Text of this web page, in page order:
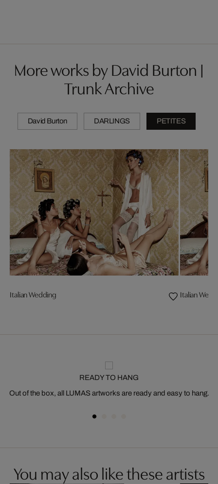
More works by David Burton |
Trunk Archive
David Burton DARLINGS PETITES
Italian Wedding Italian
READY TO HANG
Out of the box, all LUMAS artworks are ready and easy to hang.
You may also like these artists